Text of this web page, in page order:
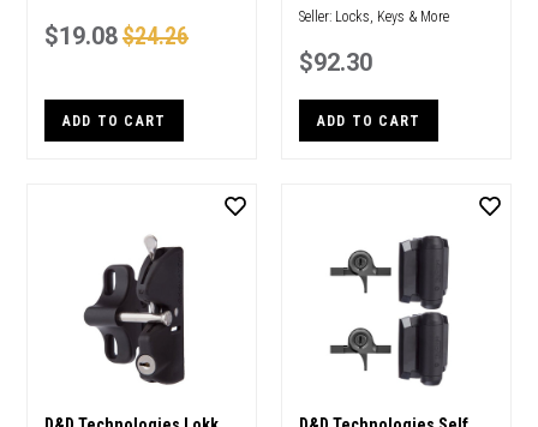
$19.08$24.26
ADD TO CART
Seller: Locks, Keys & More
$92.30
ADD TO CART